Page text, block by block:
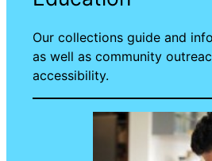
Our collections guide and
as well as community
accessibility.